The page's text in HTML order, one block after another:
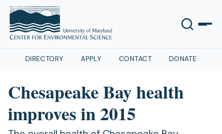
DIRECTORY APPLY CONTACT DONATE
Chesapeake Bay health
improves in 2015